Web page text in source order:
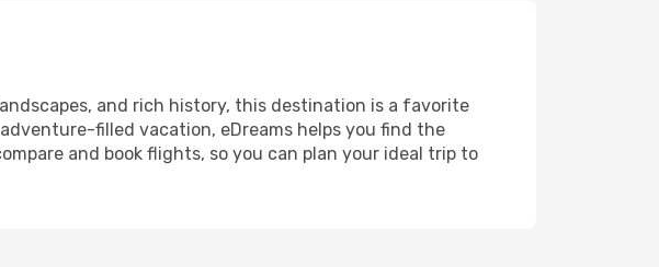
and rich history, this destination is a favorite
filled vacation, eDreams helps you find the
and book flights, so you can plan your ideal trip to